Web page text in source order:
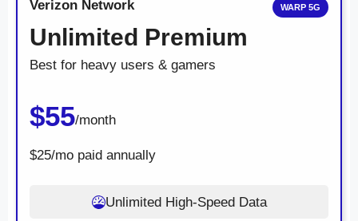
Verizon Network WARP 5G
Unlimited Premium
Best for heavy users & gamers
$55/month
$25/mo paid annually
Unlimited High-Speed Data